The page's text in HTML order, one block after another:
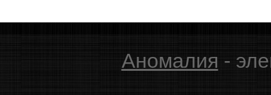
Аномалия -